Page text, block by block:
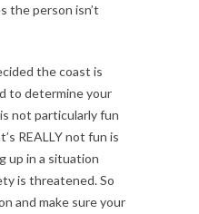
the person isn’t
the coast is
to determine your
not particularly fun
REALLY not fun is
up in a situation
is threatened. So
and make sure your